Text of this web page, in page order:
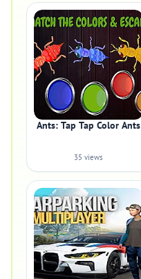
Ants: Tap Tap Color Ants
35 views